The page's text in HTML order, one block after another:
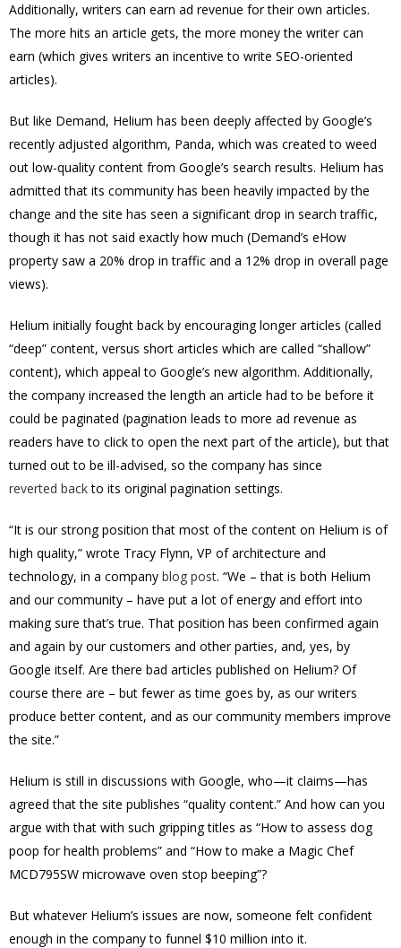
Additionally, writers can earn ad revenue for their own articles.
The more hits an article gets, the more money the writer can
earn (which gives writers an incentive to write SEO-oriented
articles).
But like Demand, Helium has been deeply affected by Google’s
recently adjusted algorithm, Panda, which was created to weed
out low-quality content from Google’s search results. Helium has
admitted that its community has been heavily impacted by the
change and the site has seen a significant drop in search traffic,
though it has not said exactly how much (Demand’s eHow
property saw a 20% drop in traffic and a 12% drop in overall page
views).
Helium initially fought back by encouraging longer articles (called
“deep” content, versus short articles which are called “shallow”
content), which appeal to Google’s new algorithm. Additionally,
the company increased the length an article had to be before it
could be paginated (pagination leads to more ad revenue as
readers have to click to open the next part of the article), but that
turned out to be ill-advised, so the company has since
reverted backto its original pagination settings.
“It is our strong position that most of the content on Helium is of
high quality,” wrote Tracy Flynn, VP of architecture and
technology, in a company blog post. “We – that is both Helium
and our community – have put a lot of energy and effort into
making sure that’s true. That position has been confirmed again
and again by our customers and other parties, and, yes, by
Google itself. Are there bad articles published on Helium? Of
course there are – but fewer as time goes by, as our writers
produce better content, and as our community members improve
the site.”
Helium is still in discussions with Google, who—it claims—has
agreed that the site publishes “quality content.” And how can you
argue with that with such gripping titles as “How to assess dog
poop for health problems” and “How to make a Magic Chef
MCD795SW microwave oven stop beeping”?
But whatever Helium’s issues are now, someone felt confident
enough in the company to funnel $10 million into it.